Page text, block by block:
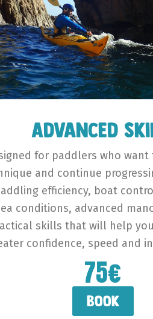
Advanced
for paddlers who
and continue
efficiency, boat
conditions, advanced
skills that will help
confidence, speed and
75€
book